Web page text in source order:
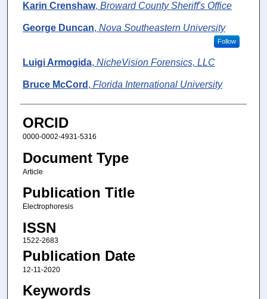
Karin Crenshaw, Broward County Sheriff's Office
George Duncan, Nova Southeastern University
Follow
Luigi Armogida, NicheVision Forensics, LLC
Bruce McCord , Florida International University
ORCID
0000-0002-4931-5316
Document Type
Article
Publication Title
Electrophoresis
ISSN
1522-2683
Publication Date
12-11-2020
Keywords